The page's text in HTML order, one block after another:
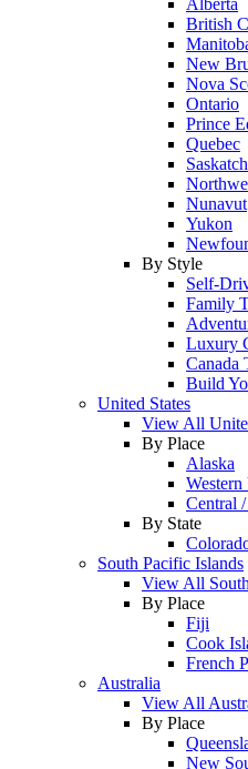
Alberta
British
New
Nova
Ontario
Prince
Quebec
Nunavut
Yukon
By Style
Self-
Family
Luxury
Canada
Build
United States
View All
By Place
Alaska
Central
By State
South Pacific Islands
View All
By Place
Fiji
Cook
French
Australia
View All
By Place
New